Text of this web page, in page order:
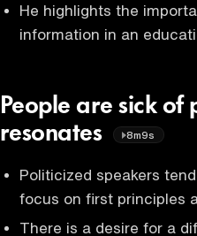
He highlights the
information in an
People are sick of
resonates
8m9s
Politicized speakers
focus on first principles
There is a desire for a